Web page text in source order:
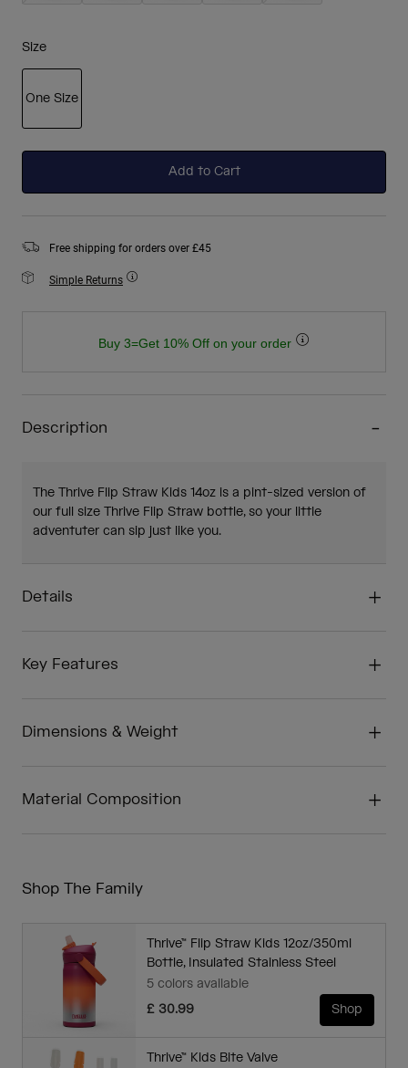
Size
One Size
Add to Cart
Free shipping for orders over £45
Simple Returns
Buy 3=Get 10% Off on your order
Description
The Thrive Flip Straw Kids 14oz is a pint-sized version of
our full size Thrive Flip Straw bottle, so your little
adventuter can sip just like you.
Details
Key Features
Dimensions & Weight
Material Composition
Shop The Family
Thrive™ Flip Straw Kids 12oz/350ml
Bottle, Insulated Stainless Steel
5 colors available
£ 30.99
Shop
Thrive™ Kids Bite Valve